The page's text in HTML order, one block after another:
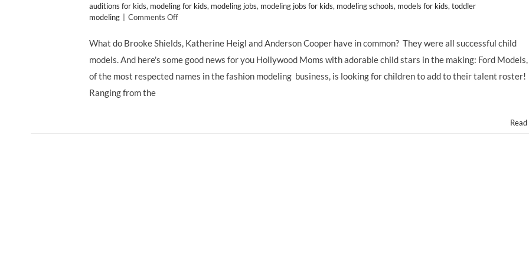
auditions for kids, modeling for kids, modeling jobs, modeling jobs for kids, modeling schools, models for kids, toddler
modeling
Comments Offon
Search
at
Ford
What do Brooke Shields, Katherine Heigl and Anderson Cooper have in common? They were all successful child
models. And here's some good news for you Hollywood Moms with adorable child stars in the making: Ford
of the most respected names in the fashion modeling business, is looking for children to add to their talent roster!
Ranging from the